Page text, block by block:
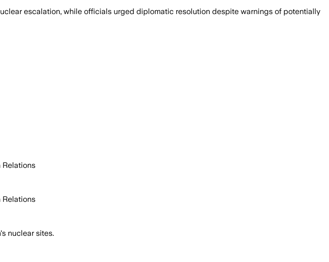
escalation, while officials urged diplomatic resolution despite warnings of potentially
Relations
Relations
nuclear sites.